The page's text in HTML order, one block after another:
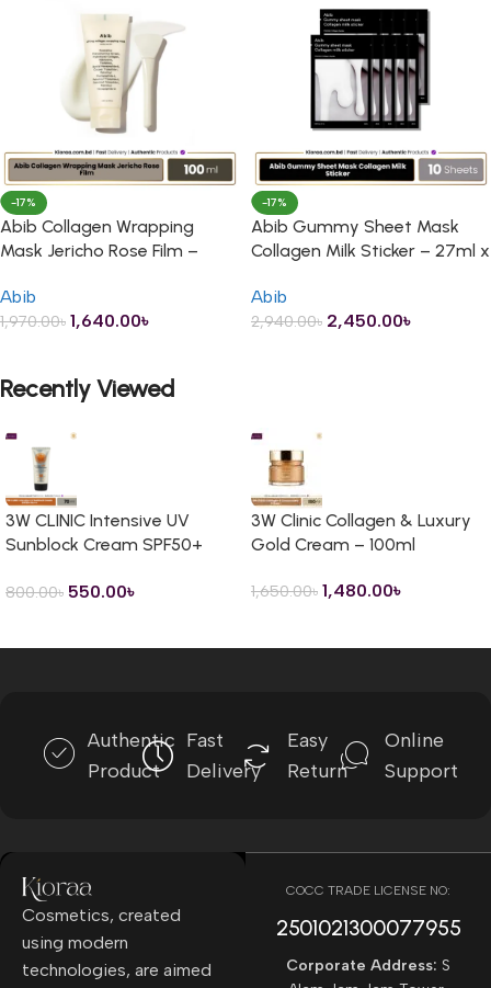
-17%
Abib Collagen Wrapping
Mask Jericho Rose Film –
Abib
1,970.00৳ 1,640.00৳
-17%
Abib Gummy Sheet Mask
Collagen Milk Sticker – 27ml x
Abib
2,940.00৳ 2,450.00৳
Recently Viewed
3W CLINIC Intensive UV
Sunblock Cream SPF50+
800.00৳ 550.00৳
3W Clinic Collagen & Luxury
Gold Cream – 100ml
1,650.00৳ 1,480.00৳
Authentic
Product
Fast
Delivery
Easy
Return
Online
Support
Cosmetics, created
using modern
technologies, are aimed
COCC TRADE LICENSE NO:
2501021300077955​
Corporate Address: S